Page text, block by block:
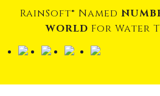
RainSoft® Named
WORLD For Water